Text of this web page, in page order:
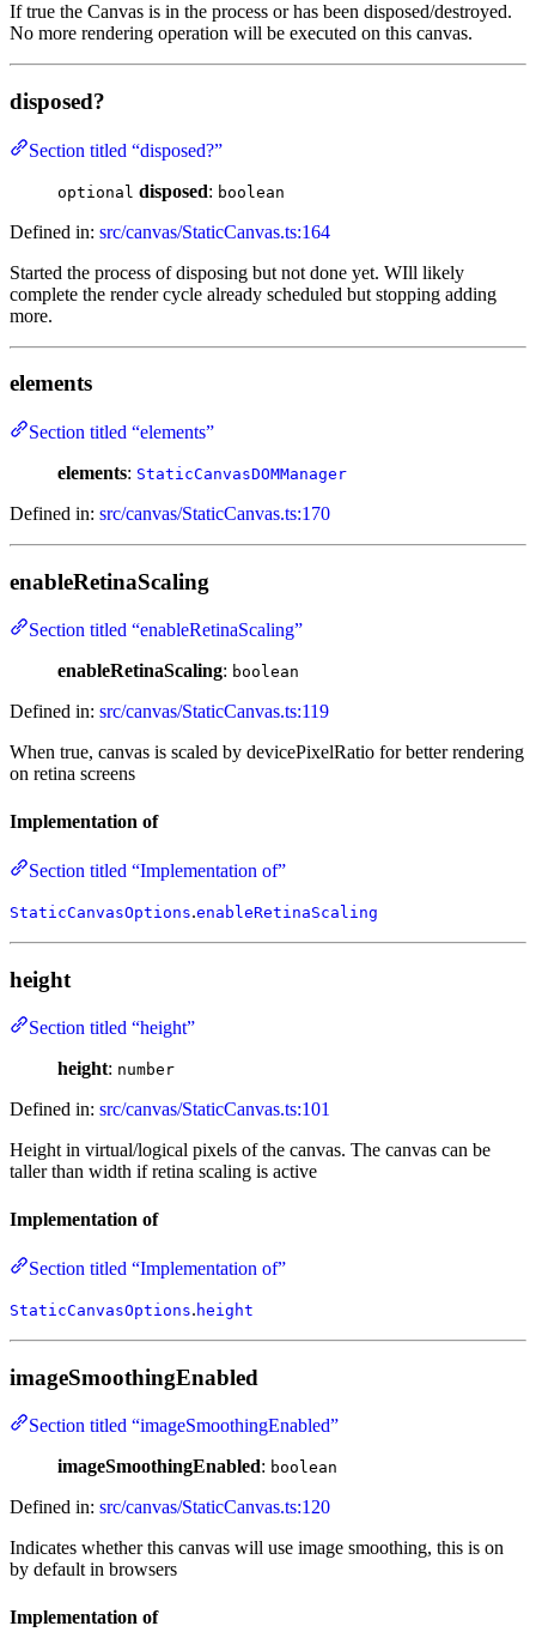
If true the Canvas is in the process or has been disposed/destroyed.
No more rendering operation will be executed on this canvas.
disposed?
Section titled “disposed?”
optional disposed: boolean
Defined in: src/canvas/StaticCanvas.ts:164
Started the process of disposing but not done yet. WIll likely
complete the render cycle already scheduled but stopping adding
more.
elements
Section titled “elements”
elements: StaticCanvasDOMManager
Defined in: src/canvas/StaticCanvas.ts:170
enableRetinaScaling
Section titled “enableRetinaScaling”
enableRetinaScaling: boolean
Defined in: src/canvas/StaticCanvas.ts:119
When true, canvas is scaled by devicePixelRatio for better rendering
on retina screens
Implementation of
Section titled “Implementation of”
StaticCanvasOptions.enableRetinaScaling
height
Section titled “height”
height: number
Defined in: src/canvas/StaticCanvas.ts:101
Height in virtual/logical pixels of the canvas. The canvas can be
taller than width if retina scaling is active
Implementation of
Section titled “Implementation of”
StaticCanvasOptions. height
imageSmoothingEnabled
Section titled “imageSmoothingEnabled”
imageSmoothingEnabled: boolean
Defined in: src/canvas/StaticCanvas.ts:120
Indicates whether this canvas will use image smoothing, this is on
by default in browsers
Implementation of